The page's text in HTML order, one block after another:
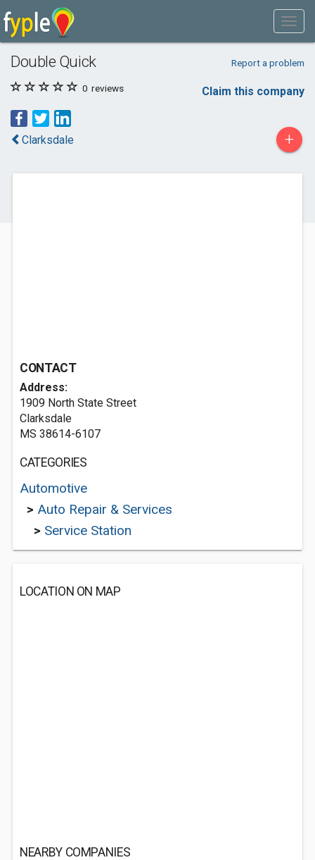
Double Quick Report a problem
0 reviews Claim this company
Clarksdale +
CONTACT
Address:
1909 North State Street
Clarksdale
MS 38614-6107
CATEGORIES
Automotive
> Auto Repair & Services
> Service Station
LOCATION ON MAP
NEARBY COMPANIES